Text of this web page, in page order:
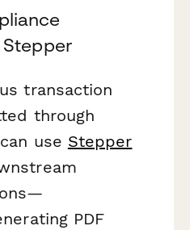
transaction
through
use Stepper
PDF